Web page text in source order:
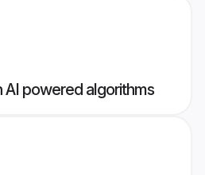
powered algorithms